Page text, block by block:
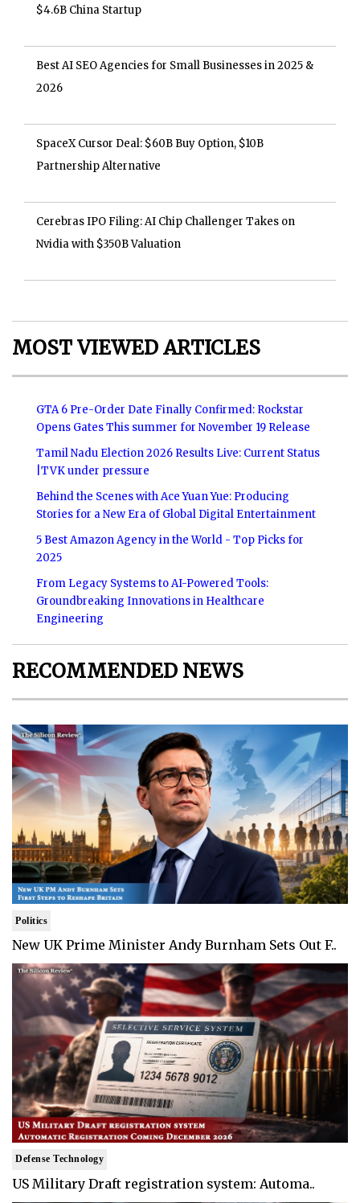
$4.6B China Startup
Best AI SEO Agencies for Small Businesses in 2025 &
2026
SpaceX Cursor Deal: $60B Buy Option, $10B
Partnership Alternative
Cerebras IPO Filing: AI Chip Challenger Takes on
Nvidia with $350B Valuation
MOST VIEWED ARTICLES
GTA 6 Pre-Order Date Finally Confirmed: Rockstar
Opens Gates This summer for November 19 Release
Tamil Nadu Election 2026 Results Live: Current Status
|TVK under pressure
Behind the Scenes with Ace Yuan Yue: Producing
Stories for a New Era of Global Digital Entertainment
5 Best Amazon Agency in the World - Top Picks for
2025
From Legacy Systems to AI-Powered Tools:
Groundbreaking Innovations in Healthcare
Engineering
RECOMMENDED NEWS
Politics
New UK Prime Minister Andy Burnham Sets Out F..
Defense Technology
US Military Draft registration system: Automa..